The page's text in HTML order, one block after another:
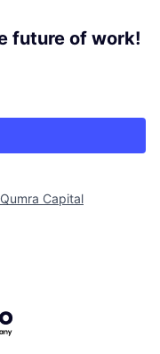
future of work!
Qumra Capital